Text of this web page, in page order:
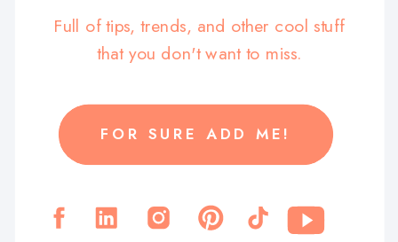
FOR SURE ADD ME!
Full of tips, trends, and other cool stuff
that you don't want to miss.